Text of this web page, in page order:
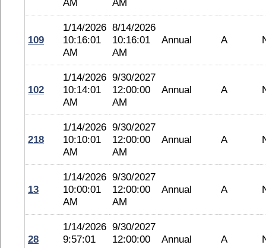
AM
AM
109
1/14/2026
10:16:01
AM
8/14/2026
10:16:01
AM
Annual A
102
1/14/2026
10:14:01
AM
9/30/2027
12:00:00
AM
Annual A
218
1/14/2026
10:10:01
AM
9/30/2027
12:00:00
AM
Annual A
13
1/14/2026
10:00:01
AM
9/30/2027
12:00:00
AM
Annual A
28
1/14/2026
9:57:01
9/30/2027
12:00:00
Annual A